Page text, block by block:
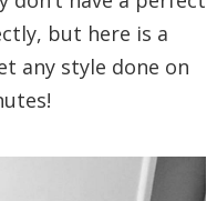
but here is a
any style done on